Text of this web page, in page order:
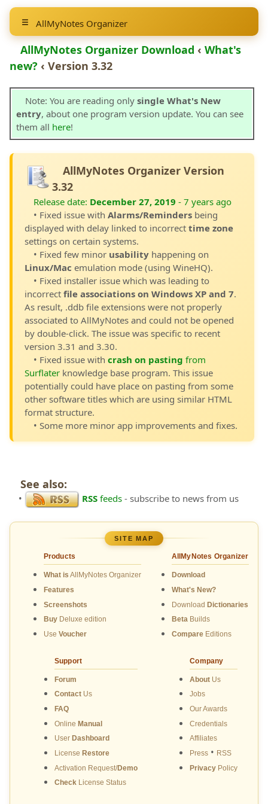
AllMyNotes Organizer
AllMyNotes Organizer Download ‹ What's
new? ‹ Version 3.32
Note: You are reading only single What's New
entry, about one program version update. You can see
them all here!
AllMyNotes Organizer Version
3.32
Release date: December 27, 2019 - 7 years ago
• Fixed issue with Alarms/Reminders being
displayed with delay linked to incorrect time zone
settings on certain systems.
• Fixed few minor usability happening on
Linux/Mac emulation mode (using WineHQ).
• Fixed installer issue which was leading to
incorrect file associations on Windows XP and 7.
As result, .ddb file extensions were not properly
associated to AllMyNotes and could not be opened
by double-click. The issue was specific to recent
version 3.31 and 3.30.
• Fixed issue with crash on pasting from
Surflater knowledge base program. This issue
potentially could have place on pasting from some
other software titles which are using similar HTML
format structure.
• Some more minor app improvements and fixes.
See also:
• RSS feeds - subscribe to news from us
SITE MAP
Products
What is AllMyNotes Organizer
Features
Screenshots
BuyDeluxe edition
Use Voucher
AllMyNotes Organizer
Download
What's New?
Download Dictionaries
BetaBuilds
CompareEditions
Support
Forum
ContactUs
FAQ
Online Manual
User Dashboard
License Restore
Activation Request/Demo
CheckLicense Status
Company
About Us
Jobs
Our Awards
Credentials
Affiliates
Press • RSS
Privacy Policy